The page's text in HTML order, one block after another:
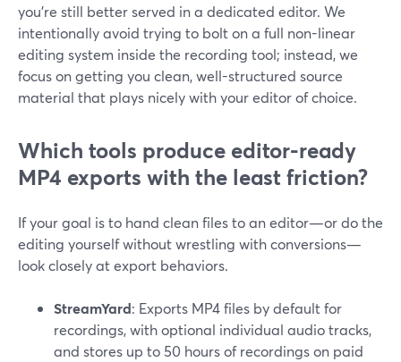
you’re still better served in a dedicated editor. We
intentionally avoid trying to bolt on a full non-linear
editing system inside the recording tool; instead, we
focus on getting you clean, well-structured source
material that plays nicely with your editor of choice.
Which tools produce editor-ready
MP4 exports with the least friction?
If your goal is to hand clean files to an editor—or do the
editing yourself without wrestling with conversions—
look closely at export behaviors.
StreamYard: Exports MP4 files by default for
recordings, with optional individual audio tracks,
and stores up to 50 hours of recordings on paid